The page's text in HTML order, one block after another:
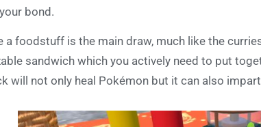
bond.
a foodstuff is the main draw, much like the
sandwich which you actively need to put
will not only heal Pokémon but it can also